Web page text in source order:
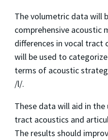
The volumetric data will
comprehensive acoustic
differences in vocal tract
will be used to
terms of acoustic
/l/.
These data will aid in
tract acoustics and
The results should